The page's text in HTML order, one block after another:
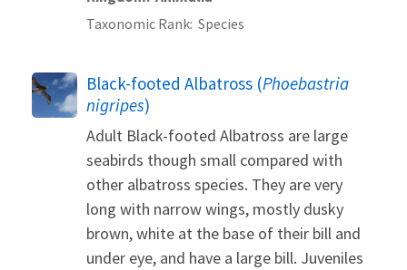
Taxonomic Rank Species
Black-footed Albatross (Phoebastria
nigripes)
Adult Black-footed Albatross are large
seabirds though small compared with
other albatross species. They are very
long with narrow wings, mostly dusky
brown, white at the base of their bill and
under eye, and have a large bill. Juveniles